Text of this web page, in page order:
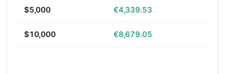
$5,000 €4,339.53
$10,000 €8,679.05